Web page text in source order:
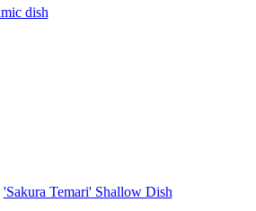
'Sakura Temari' Shallow Dish